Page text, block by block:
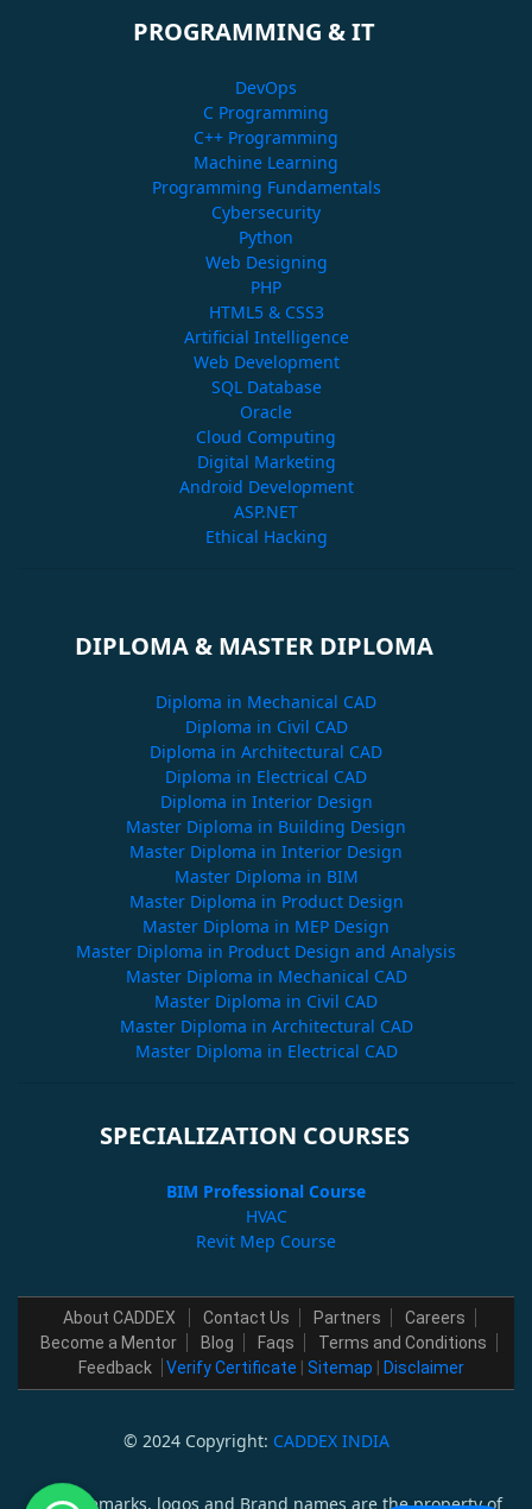
PROGRAMMING & IT
DevOps
C Programming
C++ Programming
Machine Learning
Programming Fundamentals
Cybersecurity
Python
Web Designing
PHP
HTML5 & CSS3
Artificial Intelligence
Web Development
SQL Database
Oracle
Cloud Computing
Digital Marketing
Android Development
ASP.NET
Ethical Hacking
DIPLOMA & MASTER DIPLOMA
Diploma in Mechanical CAD
Diploma in Civil CAD
Diploma in Architectural CAD
Diploma in Electrical CAD
Diploma in Interior Design
Master Diploma in Building Design
Master Diploma in Interior Design
Master Diploma in BIM
Master Diploma in Product Design
Master Diploma in MEP Design
Master Diploma in Product Design and Analysis
Master Diploma in Mechanical CAD
Master Diploma in Civil CAD
Master Diploma in Architectural CAD
Master Diploma in Electrical CAD
SPECIALIZATION COURSES
BIM Professional Course
HVAC
Revit Mep Course
About CADDEX Contact Us Partners
Careers
Become a Mentor
Blog Faqs
Terms and Conditions
Feedback
Verify Certificate Sitemap Disclaimer
© 2024 Copyright: CADDEX INDIA
All trademarks, logos and Brand names are the property of